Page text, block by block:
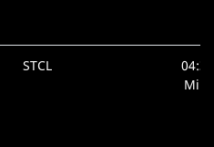
STCL
04:33
Min.